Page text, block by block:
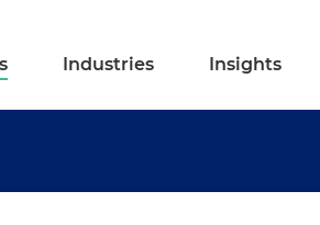
Industries Insights